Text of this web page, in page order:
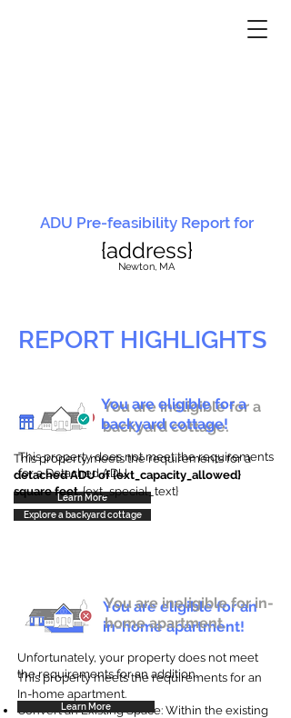
ADU Pre-feasibility Report for
{address}
Newton, MA
REPORT HIGHLIGHTS
You are ineligible for a
backyard cottage.
This property does not meet the requirements
for a Detached ADU
Learn More
You are eligible for a
backyard cottage!
This property meets the requirements for a
detached ADU of {ext_capacity_allowed}
square feet. {ext_special_text}
Explore a backyard cottage
You are eligible for an
in-home apartment!
This property meets the requirements for an
In-home apartment.
Convert an Existing Space: Within the existing
You are ineligible for in-
home apartment.
Unfortunately, your property does not meet
the requirements for an addition.
Learn More